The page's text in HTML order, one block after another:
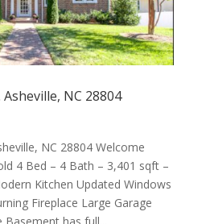
NC 28804
NC 28804 Welcome
4 Bed – 4 Bath – 3,401 sqft –
Kitchen Updated Windows
Fireplace Large Garage